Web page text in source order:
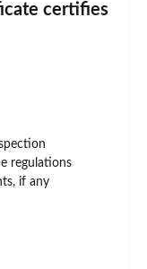
certifies
regulations
if any